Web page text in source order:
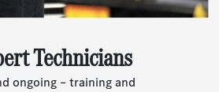
Technicians
ongoing – training and